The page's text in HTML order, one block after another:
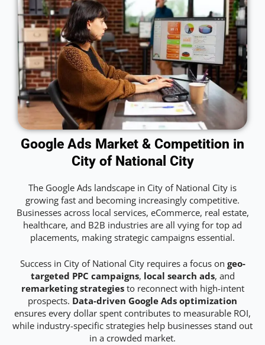
Google Ads Market & Competition in
City of National City
The Google Ads landscape in City of National City is
growing fast and becoming increasingly competitive.
Businesses across local services, eCommerce, real estate,
healthcare, and B2B industries are all vying for top ad
placements, making strategic campaigns essential.
Success in City of National City requires a focus on geo-
targeted PPC campaigns, local search ads, and
remarketing strategiesto reconnect with high-intent
prospects. Data-driven Google Ads optimization
ensures every dollar spent contributes to measurable ROI,
while industry-specific strategies help businesses stand out
in a crowded market.